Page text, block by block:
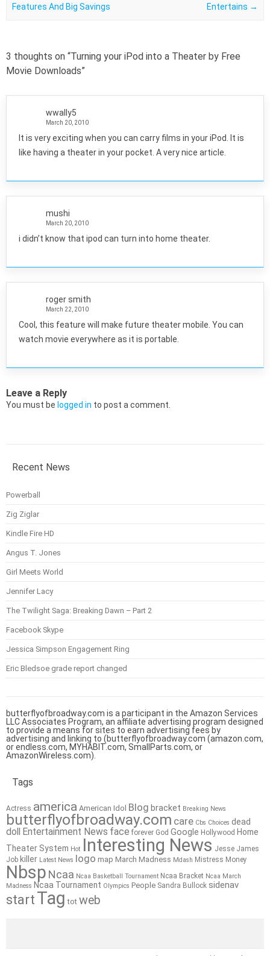
Features And Big Savings
Entertains →
3 thoughts on “Turning your iPod into a Theater by Free
Movie Downloads”
wwally5
March 20, 2010
It is very exciting when you can carry films in your iPod. It is
like having a theater in your pocket. A very nice article.
mushi
March 20, 2010
i didn’t know that ipod can turn into home theater.
roger smith
March 22, 2010
Cool, this feature will make future theater mobile. You can
watch movie everywhere as it is portable.
Leave a Reply
You must be logged in to post a comment.
Recent News
Powerball
Zig Ziglar
Kindle Fire HD
Angus T. Jones
Girl Meets World
Jennifer Lacy
The Twilight Saga: Breaking Dawn – Part 2
Facebook Skype
Jessica Simpson Engagement Ring
Eric Bledsoe grade report changed
butterflyofbroadway.com is a participant in the Amazon Services
LLC Associates Program, an affiliate advertising program designed
to provide a means for sites to earn advertising fees by
advertising and linking to (butterflyofbroadway.com (amazon.com,
or endless.com, MYHABIT.com, SmallParts.com, or
AmazonWireless.com).
Tags
Actress america American Idol Blog bracket Breaking News
butterflyofbroadway.com care Cbs Choices dead
doll Entertainment News face forever God Google Hollywood Home
Theater System Hot Interesting News Jesse James
Job killer Latest News logo map March Madness Mdash Mistress Money
Nbsp Ncaa Ncaa Basketball Tournament Ncaa Bracket Ncaa March
Madness Ncaa Tournament Olympics People Sandra Bullock sidenav
startTag tot web